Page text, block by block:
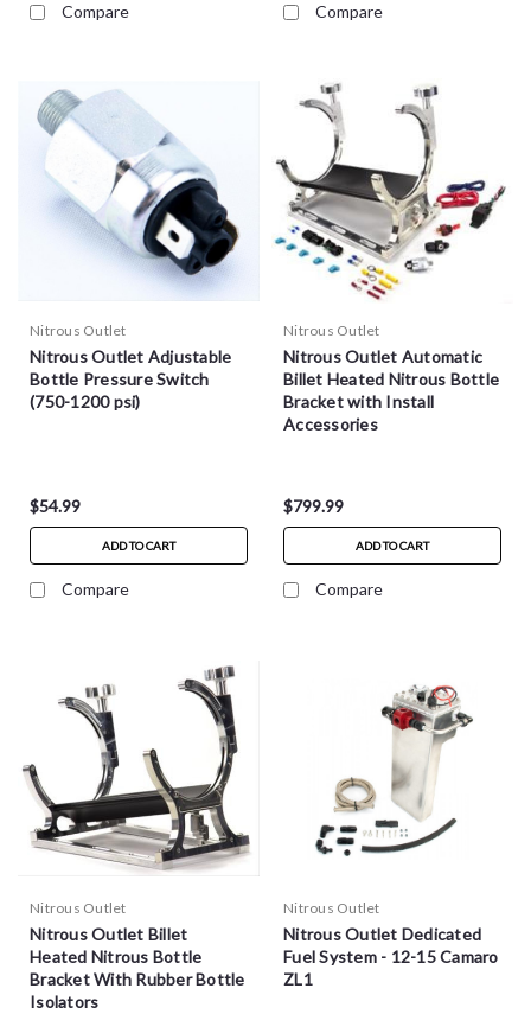
Compare Compare
Nitrous Outlet
Nitrous Outlet Adjustable
Bottle Pressure Switch
(750-1200 psi)
$54.99
ADD TO CART
Compare
Nitrous Outlet
Nitrous Outlet Automatic
Billet Heated Nitrous Bottle
Bracket with Install
Accessories
$799.99
ADD TO CART
Compare
Nitrous Outlet
Nitrous Outlet Billet
Heated Nitrous Bottle
Bracket With Rubber Bottle
Isolators
Nitrous Outlet
Nitrous Outlet Dedicated
Fuel System - 12-15 Camaro
ZL1